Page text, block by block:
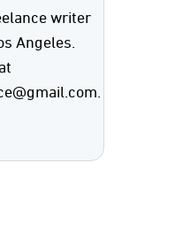
writer
Angeles.